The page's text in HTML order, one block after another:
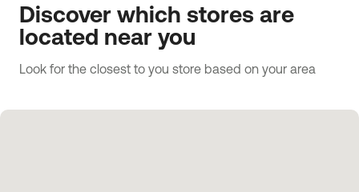
Discover which stores are
located near you
Look for the closest to you store based on your area